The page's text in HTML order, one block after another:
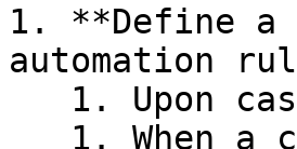
1. **Define a
automation